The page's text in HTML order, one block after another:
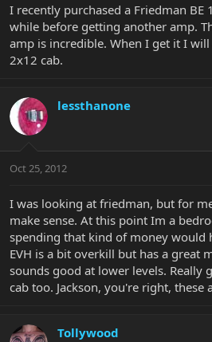
I recently purchased a Friedman BE
while before getting another amp.
amp is incredible. When I get it I
2x12 cab.
lessthanone
Oct 25, 2012
I was looking at friedman, but for
make sense. At this point Im a
spending that kind of money would
EVH is a bit overkill but has a great
sounds good at lower levels. Really
cab too. Jackson, you're right, these
Tollywood